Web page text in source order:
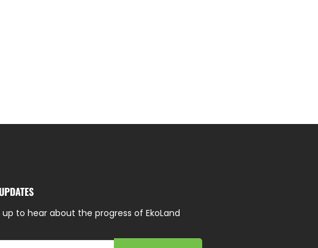
up to hear about the progress of EkoLand